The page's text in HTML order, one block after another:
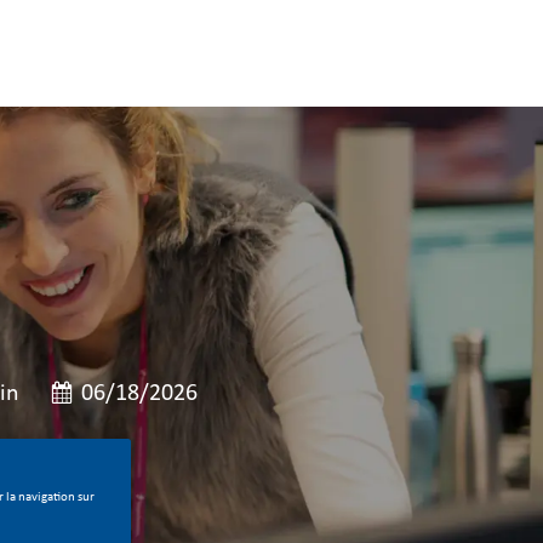
Date de publication
06/18/2026
la navigation sur